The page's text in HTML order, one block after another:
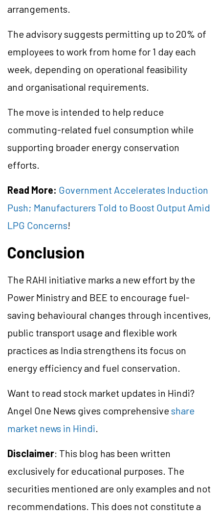
arrangements.
The advisory suggests permitting up to 20% of
employees to work from home for 1 day each
week, depending on operational feasibility
and organisational requirements.
The move is intended to help reduce
commuting-related fuel consumption while
supporting broader energy conservation
efforts.
Read More: Government Accelerates Induction
Push; Manufacturers Told to Boost Output Amid
LPG Concerns!
Conclusion
The RAHI initiative marks a new effort by the
Power Ministry and BEE to encourage fuel-
saving behavioural changes through incentives,
public transport usage and flexible work
practices as India strengthens its focus on
energy efficiency and fuel conservation.
Want to read stock market updates in Hindi?
Angel One News gives comprehensiveshare
market news in Hindi.
Disclaimer: This blog has been written
exclusively for educational purposes. The
securities mentioned are only examples and not
recommendations. This does not constitute a